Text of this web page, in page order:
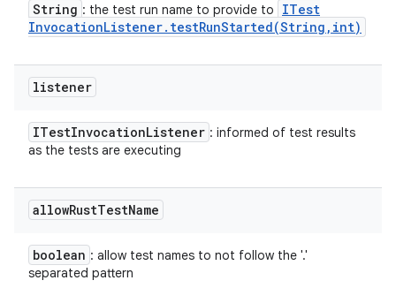
String : the test run name to provide to
ITest
InvocationListener. testRunStarted(String , int)
listener
ITestInvocationListener : informed of test results
as the tests are executing
allowRustTestName
boolean : allow test names to not follow the '.'
separated pattern